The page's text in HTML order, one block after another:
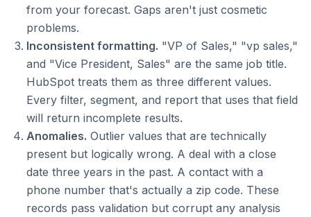
from your forecast. Gaps aren't just cosmetic
problems.
Inconsistent formatting. "VP of Sales," "vp sales,"
and "Vice President, Sales" are the same job title.
HubSpot treats them as three different values.
Every filter, segment, and report that uses that field
will return incomplete results.
Anomalies. Outlier values that are technically
present but logically wrong. A deal with a close
date three years in the past. A contact with a
phone number that's actually a zip code. These
records pass validation but corrupt any analysis